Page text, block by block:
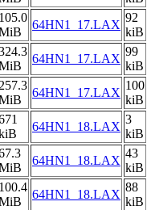
105.0
64HN1_17.LAX
92
kiB
64HN1_17.LAX
99
kiB
257.3
64HN1_17.LAX
100
kiB
64HN1_18.LAX
3
kiB
64HN1_18.LAX
43
kiB
100.4
64HN1_18.LAX
88
kiB